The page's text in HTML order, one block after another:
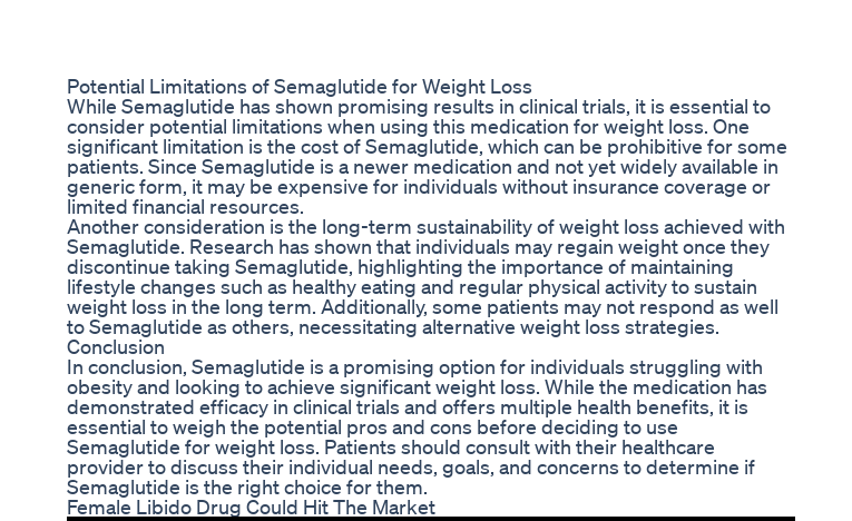
Potential Limitations of Semaglutide for Weight Loss
While Semaglutide has shown promising results in clinical trials, it is essential to
consider potential limitations when using this medication for weight loss. One
significant limitation is the cost of Semaglutide, which can be prohibitive for some
patients. Since Semaglutide is a newer medication and not yet widely available in
generic form, it may be expensive for individuals without insurance coverage or
limited financial resources.
Another consideration is the long-term sustainability of weight loss achieved with
Semaglutide. Research has shown that individuals may regain weight once they
discontinue taking Semaglutide, highlighting the importance of maintaining
lifestyle changes such as healthy eating and regular physical activity to sustain
weight loss in the long term. Additionally, some patients may not respond as well
to Semaglutide as others, necessitating alternative weight loss strategies.
Conclusion
In conclusion, Semaglutide is a promising option for individuals struggling with
obesity and looking to achieve significant weight loss. While the medication has
demonstrated efficacy in clinical trials and offers multiple health benefits, it is
essential to weigh the potential pros and cons before deciding to use
Semaglutide for weight loss. Patients should consult with their healthcare
provider to discuss their individual needs, goals, and concerns to determine if
Semaglutide is the right choice for them.
Female Libido Drug Could Hit The Market